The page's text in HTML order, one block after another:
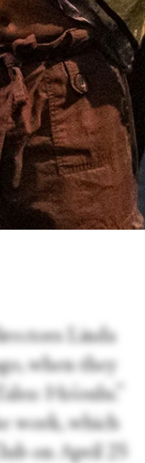
Linda
when they
Ho’oulu.”
work, which
on April 25